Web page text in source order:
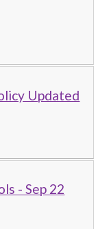
Updated
- Sep 22